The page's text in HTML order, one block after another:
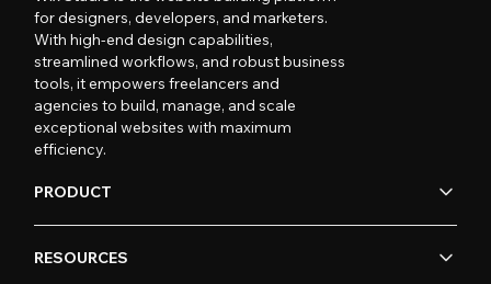
for designers, developers, and marketers.
With high-end design capabilities,
streamlined workflows, and robust business
tools, it empowers freelancers and
agencies to build, manage, and scale
exceptional websites with maximum
efficiency.
PRODUCT
RESOURCES